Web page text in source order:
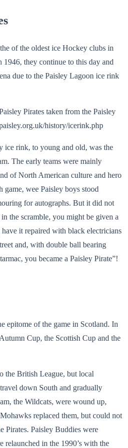
of the oldest ice Hockey clubs in
1946, they continue to this day and
due to the Paisley Lagoon ice rink
Pirates taken from the Paisley
history/icerink.php
ice rink, to young and old, was the
The early teams were mainly
of North American culture and hero
game, wee Paisley boys stood
for autographs. But it did not
the scramble, you might be given a
it repaired with black electricians
and, with double ball bearing
you became a Paisley Pirate”!
epitome of the game in Scotland. In
Cup, the Scottish Cup and the
the British League, but local
down South and gradually
the Wildcats, were wound up,
replaced them, but could not
Pirates. Paisley Buddies were
relaunched in the 1990’s with the